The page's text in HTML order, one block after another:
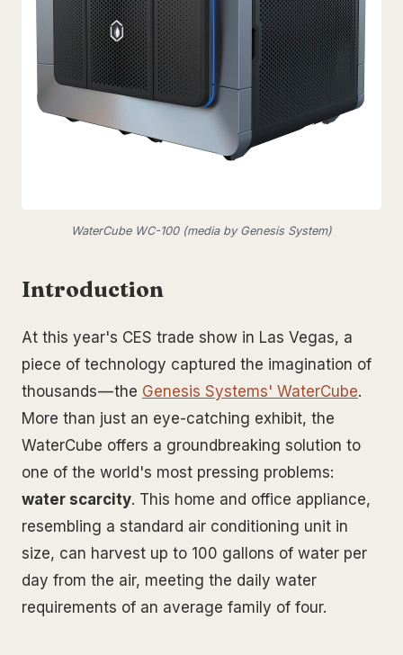
WaterCube WC-100 (media by Genesis System)
Introduction
At this year's CES trade show in Las Vegas, a
piece of technology captured the imagination of
thousands — the Genesis Systems' WaterCube.
More than just an eye-catching exhibit, the
WaterCube offers a groundbreaking solution to
one of the world's most pressing problems:
water scarcity. This home and office appliance,
resembling a standard air conditioning unit in
size, can harvest up to 100 gallons of water per
day from the air, meeting the daily water
requirements of an average family of four.